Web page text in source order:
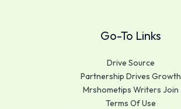
Go-To Links
Drive Source
Partnership Drives Growth
Mrshometips Writers Join
Terms Of Use